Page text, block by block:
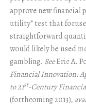
approve new financial
utility” test that
straightforward
would likely be used
gambling. SeeEric A.
Financial Innovation:
to 21st-Century
(forthcoming 2013),